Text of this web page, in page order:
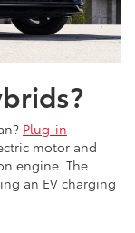
Plug-in
motor and
engine. The
an EV charging